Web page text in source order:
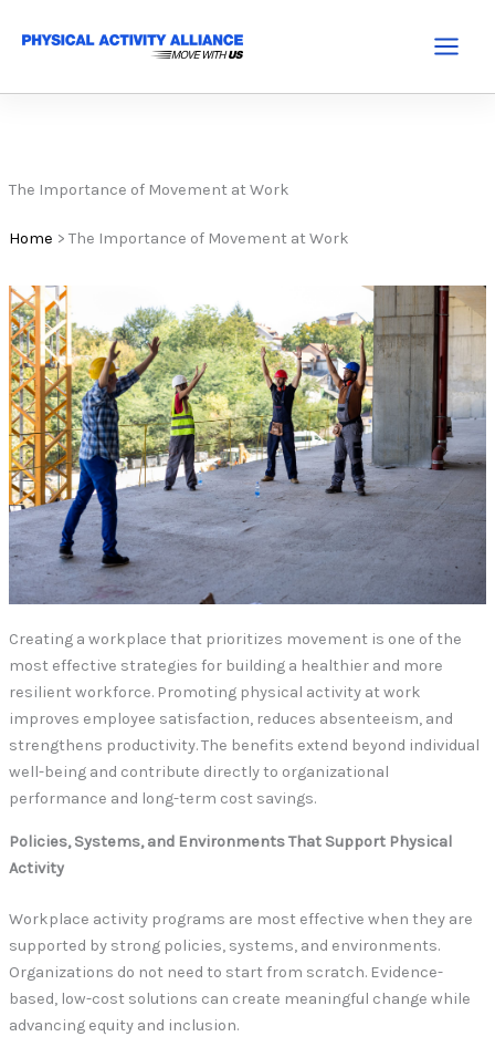
The Importance of Movement at Work
Home > The Importance of Movement at Work
Creating a workplace that prioritizes movement is one of the
most effective strategies for building a healthier and more
resilient workforce. Promoting physical activity at work
improves employee satisfaction, reduces absenteeism, and
strengthens productivity. The benefits extend beyond individual
well-being and contribute directly to organizational
performance and long-term cost savings.
Policies, Systems, and Environments That Support Physical
Activity
Workplace activity programs are most effective when they are
supported by strong policies, systems, and environments.
Organizations do not need to start from scratch. Evidence-
based, low-cost solutions can create meaningful change while
advancing equity and inclusion.